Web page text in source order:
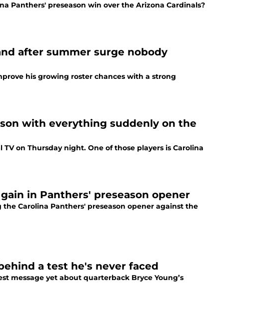
Panthers' preseason win over the Arizona Cardinals?
after summer surge nobody
his growing roster chances with a strong
with everything suddenly on the
on Thursday night. One of those players is Carolina
in Panthers' preseason opener
Carolina Panthers' preseason opener against the
a test he's never faced
message yet about quarterback Bryce Young’s